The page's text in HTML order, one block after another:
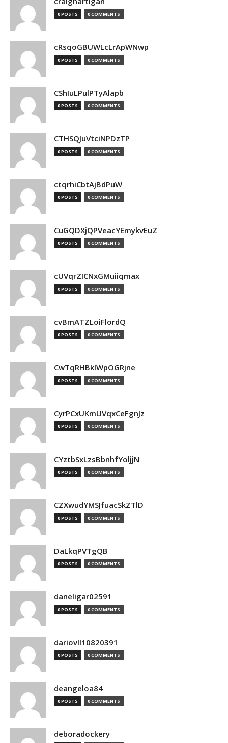
0 POSTS 0 COMMENTS
cRsqoGBUWLcLrApWNwp
0 POSTS 0 COMMENTS
CShIuLPulPTyAlapb
0 POSTS 0 COMMENTS
CTHSQJuVtciNPDzTP
0 POSTS 0 COMMENTS
ctqrhiCbtAjBdPuW
0 POSTS 0 COMMENTS
CuGQDXjQPVeacYEmykvEuZ
0 POSTS 0 COMMENTS
cUVqrZICNxGMuiiqmax
0 POSTS 0 COMMENTS
cvBmATZLoiFlordQ
0 POSTS 0 COMMENTS
CwTqRHBkIWpOGRjne
0 POSTS 0 COMMENTS
CyrPCxUKmUVqxCeFgnJz
0 POSTS 0 COMMENTS
CYztbSxLzsBbnhfYoljjN
0 POSTS 0 COMMENTS
CZXwudYMSJfuacSkZTlD
0 POSTS 0 COMMENTS
DaLkqPVTgQB
0 POSTS 0 COMMENTS
daneligar02591
0 POSTS 0 COMMENTS
dariovll10820391
0 POSTS 0 COMMENTS
deangeloa84
0 POSTS 0 COMMENTS
deboradockery